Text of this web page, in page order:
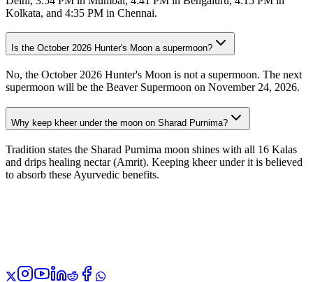
Kolkata, and 4:35 PM in Chennai.
Is the October 2026 Hunter's Moon a supermoon?
No, the October 2026 Hunter's Moon is not a supermoon. The next
supermoon will be the Beaver Supermoon on November 24, 2026.
Why keep kheer under the moon on Sharad Purnima?
Tradition states the Sharad Purnima moon shines with all 16 Kalas
and drips healing nectar (Amrit). Keeping kheer under it is believed
to absorb these Ayurvedic benefits.